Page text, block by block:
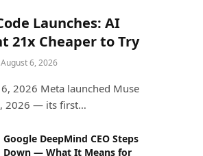
Launches: AI
21x Cheaper to Try
August 6, 2026
2026 Meta launched Muse
2026 — its first…
Google DeepMind CEO Steps
Down — What It Means for